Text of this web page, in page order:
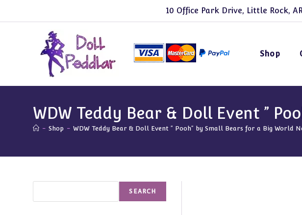
10 Office Park Drive, Little Rock, AR
Shop
WDW Teddy Bear & Doll Event ”
- Shop - WDW Teddy Bear & Doll Event ” Pooh” by Small Bears for a Big World
SEARCH